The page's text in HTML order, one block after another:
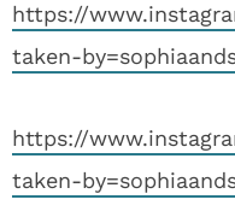
https://
taken-
https://
taken-